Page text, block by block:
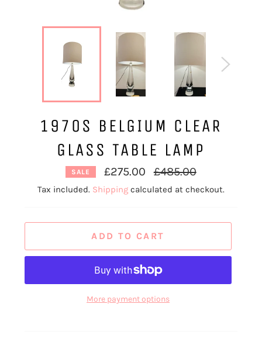
1970S BELGIUM CLEAR
GLASS TABLE LAMP
SALE £275.00
Regular
price
£485.00
Tax included. Shipping calculated at checkout.
ADD TO CART
More payment options